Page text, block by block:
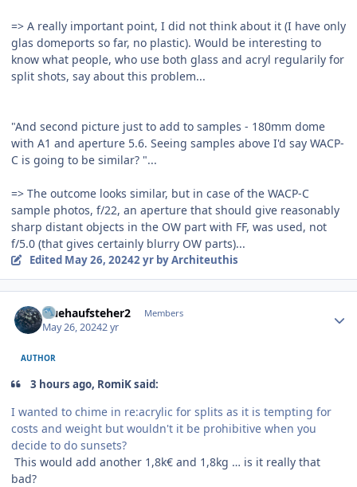
=> A really important point, I did not think about it (I have only
glas domeports so far, no plastic). Would be interesting to
know what people, who use both glass and acryl regularily for
split shots, say about this problem...
"And second picture just to add to samples - 180mm dome
with A1 and aperture 5.6. Seeing samples above I'd say WACP-
C is going to be similar? "...
=> The outcome looks similar, but in case of the WACP-C
sample photos, f/22, an aperture that should give reasonably
sharp distant objects in the OW part with FF, was used, not
f/5.0 (that gives certainly blurry OW parts)...
Edited May 26, 20242 yrby Architeuthis
fruehaufsteher2 Members
May 26, 20242 yr
AUTHOR
3 hours ago, RomiK said:
I wanted to chime in re:acrylic for splits as it is tempting for
costs and weight but wouldn't it be prohibitive when you
decide to do sunsets?
This would add another 1,8k€ and 1,8kg … is it really that
bad?